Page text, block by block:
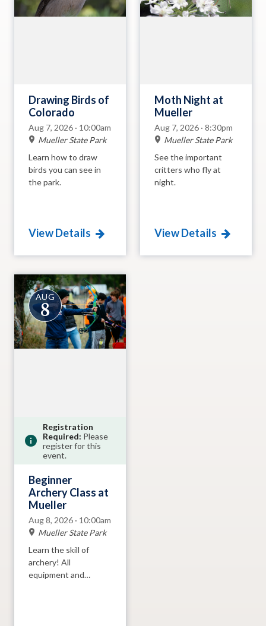
Drawing Birds of
Colorado
Aug 7, 2026 · 10:00am
Mueller State Park
Learn how to draw
birds you can see in
the park.
View Details
Moth Night at
Mueller
Aug 7, 2026 · 8:30pm
Mueller State Park
See the important
critters who fly at
night.
View Details
AUG
8
Registration
Required: Please
register for this
event.
Beginner
Archery Class at
Mueller
Aug 8, 2026 · 10:00am
Mueller State Park
Learn the skill of
archery! All
equipment and